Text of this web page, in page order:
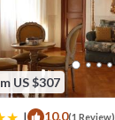
US $307
| 10.0(1 Review)